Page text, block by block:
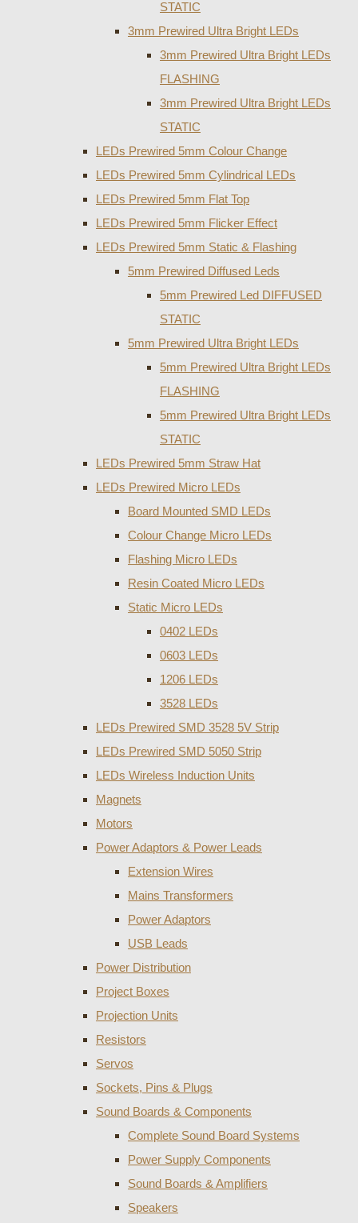
STATIC
3mm Prewired Ultra Bright LEDs
3mm Prewired Ultra Bright LEDs
FLASHING
3mm Prewired Ultra Bright LEDs
STATIC
LEDs Prewired 5mm Colour Change
LEDs Prewired 5mm Cylindrical LEDs
LEDs Prewired 5mm Flat Top
LEDs Prewired 5mm Flicker Effect
LEDs Prewired 5mm Static & Flashing
5mm Prewired Diffused Leds
5mm Prewired Led DIFFUSED
STATIC
5mm Prewired Ultra Bright LEDs
5mm Prewired Ultra Bright LEDs
FLASHING
5mm Prewired Ultra Bright LEDs
STATIC
LEDs Prewired 5mm Straw Hat
LEDs Prewired Micro LEDs
Board Mounted SMD LEDs
Colour Change Micro LEDs
Flashing Micro LEDs
Resin Coated Micro LEDs
Static Micro LEDs
0402 LEDs
0603 LEDs
1206 LEDs
3528 LEDs
LEDs Prewired SMD 3528 5V Strip
LEDs Prewired SMD 5050 Strip
LEDs Wireless Induction Units
Magnets
Motors
Power Adaptors & Power Leads
Extension Wires
Mains Transformers
Power Adaptors
USB Leads
Power Distribution
Project Boxes
Projection Units
Resistors
Servos
Sockets, Pins & Plugs
Sound Boards & Components
Complete Sound Board Systems
Power Supply Components
Sound Boards & Amplifiers
Speakers